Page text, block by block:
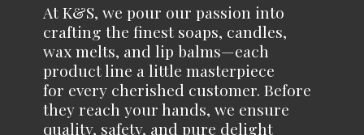
At K&S, we pour our passion into
crafting the finest soaps, candles,
wax melts, and lip balms—each
product line a little masterpiece
for every cherished customer. Before
they reach your hands, we ensure
quality, safety, and pure delight